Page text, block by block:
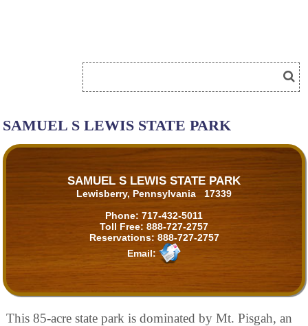
SAMUEL S LEWIS STATE PARK
SAMUEL S LEWIS STATE PARK
Lewisberry, Pennsylvania 17339
Phone: 717-432-5011
Toll Free: 888-727-2757
Reservations: 888-727-2757
Email:
This 85-acre state park is dominated by Mt. Pisgah, an